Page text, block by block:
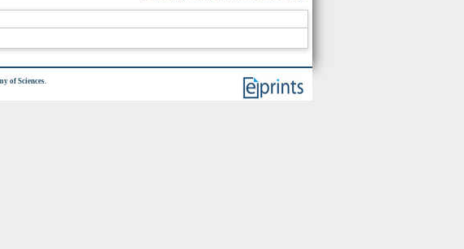
of Sciences